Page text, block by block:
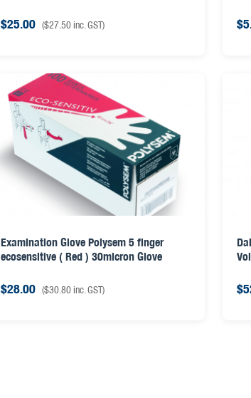
$25.00 ($27.50inc. GST) $
Examination Glove Polysem 5 finger
ecosensitive ( Red ) 30micron Glove
$28.00 ($30.80inc. GST) $